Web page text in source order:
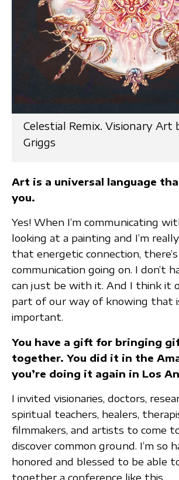
Celestial Remix. Visionary Art
Griggs
Art is a universal language
you.
Yes! When I’m communicating
looking at a painting and I’m
that energetic connection, there’s
communication going on. I don’t
can just be with it. And I think it
part of our way of knowing that
important.
You have a gift for bringing
together. You did it in the
you’re doing it again in Los
I invited visionaries, doctors,
spiritual teachers, healers,
filmmakers, and artists to come
discover common ground. I’m so
honored and blessed to be able
together a conference like this.